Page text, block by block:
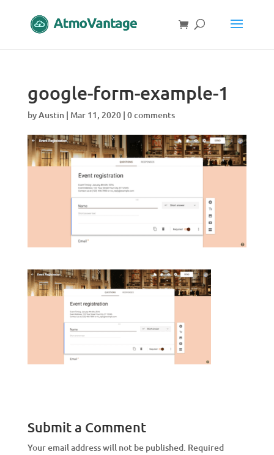
google-form-example-1
byAustin| Mar 11, 2020| 0 comments
Submit a Comment
Your email address will not be published. Required